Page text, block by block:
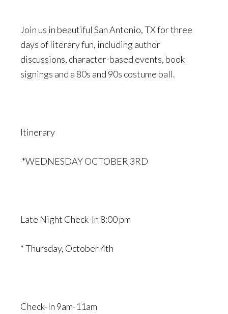
Join us in beautiful San Antonio, TX for three
days of literary fun, including author
discussions, character-based events, book
signings and a 80s and 90s costume ball.
Itinerary
*WEDNESDAY OCTOBER 3RD
Late Night Check-In 8:00 pm
* Thursday, October 4th
Check-In 9am-11am